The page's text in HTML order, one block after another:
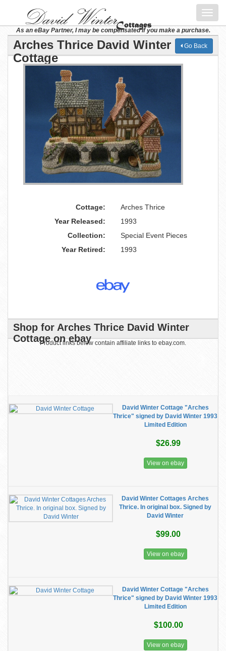
As an eBay Partner, I may be compensated if you make a purchase.
Arches Thrice David Winter
Cottage
Go Back
Cottage:
Arches Thrice
Year Released:
1993
Collection:
Special Event Pieces
Year Retired:
1993
Shop for Arches Thrice David Winter
Cottage on ebay
Product links below contain affiliate links to ebay.com.
David Winter Cottage "Arches
Thrice" signed by David Winter 1993
Limited Edition
$26.99
View on ebay
David Winter Cottages Arches
Thrice. In original box. Signed by
David Winter
$99.00
View on ebay
David Winter Cottage "Arches
Thrice" signed by David Winter 1993
Limited Edition
$100.00
View on ebay